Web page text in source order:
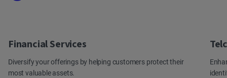
Financial Services
Diversify your offerings by helping customers protect their
most valuable assets.